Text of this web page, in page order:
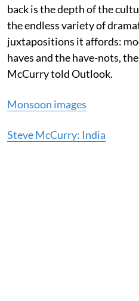
back is the depth of the
the endless variety of
juxtapositions it affords:
haves and the have-nots,
McCurry told Outlook.
Monsoon images
Steve McCurry: India